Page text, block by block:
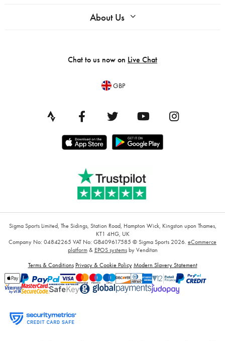
About Us
Chat to us now on Live Chat
GBP
Sigma Sports Limited, The Sidings, Station Road, Hampton Wick, Kingston upon Thames,
KT1 4HG, UK
Company No: 04842265 VAT No: GB409617585 © Sigma Sports 2026. eCommerce
platform& EPOS systemsby Venditan
Terms & Conditions Privacy & Cookie Policy Modern Slavery Statement